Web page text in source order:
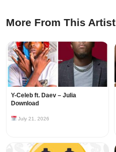
More From This Artist
Y-Celeb ft. Daev – Julia
Download
July 21, 2026